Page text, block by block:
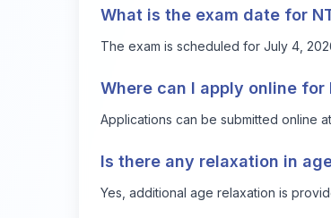
What is the exam date for
The exam is scheduled for July 4,
Where can I apply online for
Applications can be submitted online
Is there any relaxation in
Yes, additional age relaxation is